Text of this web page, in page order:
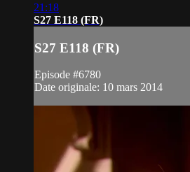
21:18
S27 E118 (FR)
S27 E118 (FR)
Episode #6780
Date originale: 10 mars 2014